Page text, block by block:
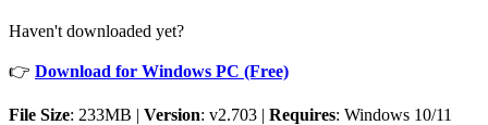
Haven't downloaded yet?
👉 Download for Windows PC (Free)
File Size: 233MB | Version: v2.703 | Requires: Windows 10/11